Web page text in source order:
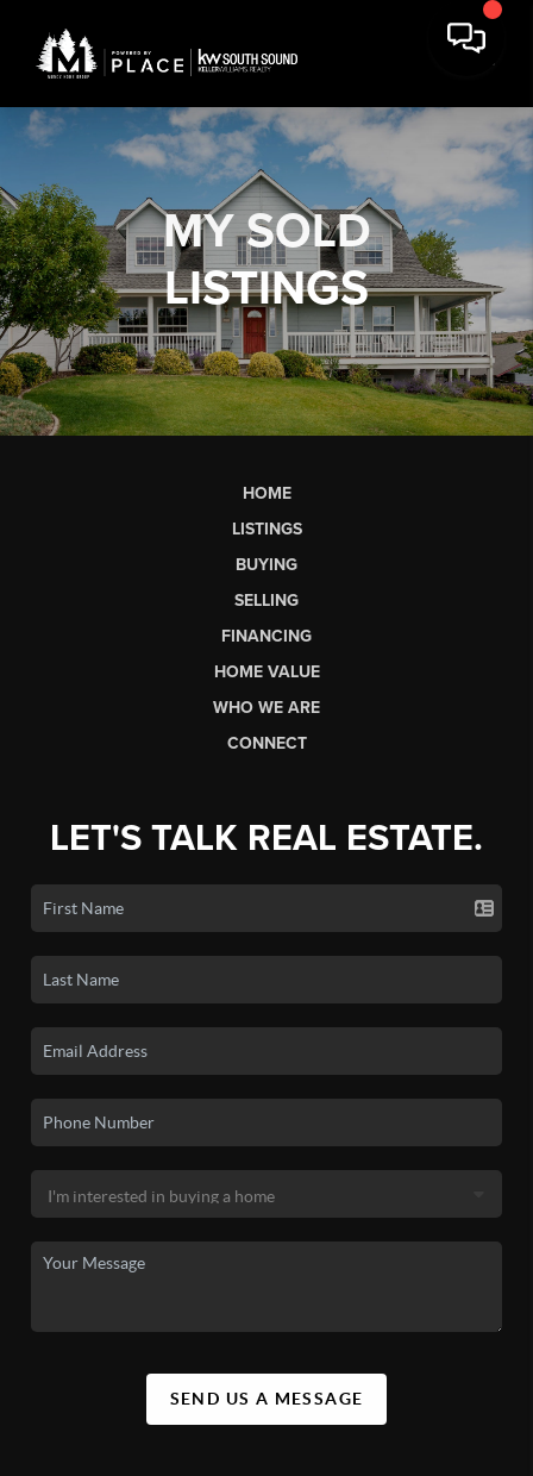
MYSOLD
LISTINGS
HOME
LISTINGS
BUYING
SELLING
FINANCING
HOME VALUE
WHO WE ARE
CONNECT
LET'S TALK REAL ESTATE.
SEND US A MESSAGE